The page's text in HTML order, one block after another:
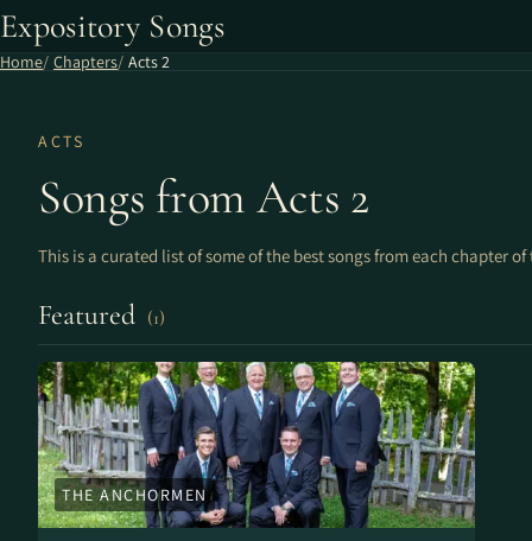
Expository Songs
Home Chapters Acts 2
ACTS
Songs from Acts 2
This is a curated list of some of the best songs from each chapter
Featured (1)
THE ANCHORMEN